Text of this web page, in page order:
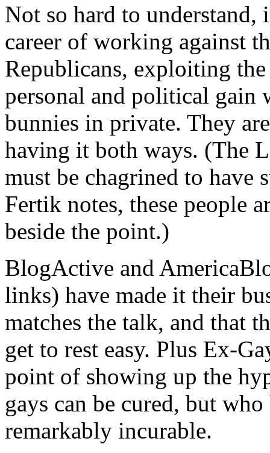
Not so hard to understand,
career of working against
Republicans, exploiting
personal and political gain
bunnies in private. They
having it both ways. (The
must be chagrined to have
Fertik notes, these people
beside the point.)
BlogActive and
links) have made it their
matches the talk, and that
get to rest easy. Plus Ex-
point of showing up the
gays can be cured, but
remarkably incurable.